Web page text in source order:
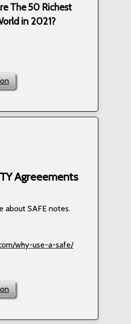
The 50 Richest
in 2021?
Agreeements
about SAFE notes.
why-use-a-safe/